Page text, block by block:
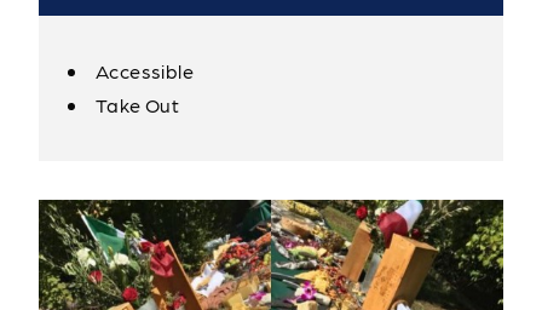
Amenities
Accessible
Take Out